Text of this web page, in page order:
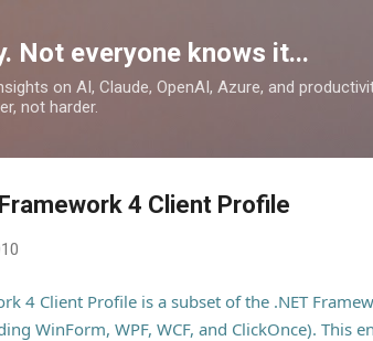
Not everyone knows it...
on AI, Claude, OpenAI, Azure, and
not harder.
4 Client Profile
4 Client Profile is a subset of the .NET
WinForm, WPF, WCF, and ClickOnce). This